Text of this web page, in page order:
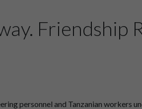
Friendship
personnel and Tanzanian workers